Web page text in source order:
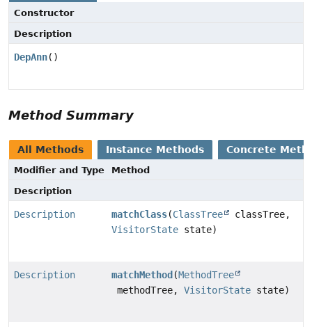
Constructor
Description
DepAnn()
Method Summary
All Methods Instance Methods Concrete
Modifier and Type
Method
Description
Description matchClass(ClassTree
classTree,
VisitorState state)
Description matchMethod (MethodTree
methodTree, VisitorState state)